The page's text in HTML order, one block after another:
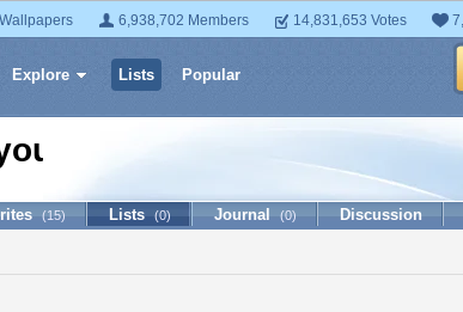
6,938,702 Members 14,831,653 Votes
Explore Lists Popular
(15) Lists (0) Journal (0) Discussion